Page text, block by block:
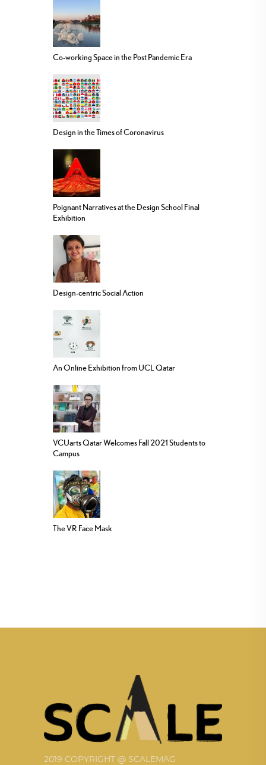
Co-working Space in the Post Pandemic Era
Design in the Times of Coronavirus
Poignant Narratives at the Design School Final
Exhibition
Design-centric Social Action
An Online Exhibition from UCL Qatar
VCUarts Qatar Welcomes Fall 2021 Students to
Campus
The VR Face Mask
2019 COPYRIGHT @ SCALEMAG